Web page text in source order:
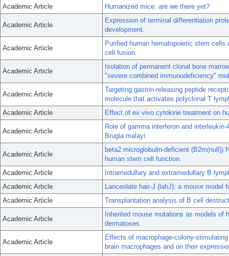
Academic Article
Humanized mice: are we there yet?
Academic Article
Expression of terminal differentiation
development.
Academic Article
Purified human hematopoietic stem
cell fusion.
Academic Article
Isolation of permanent clonal bone
"severe combined immunodeficiency"
Academic Article
Targeting gastrin-releasing peptide
molecule that activates polyclonal T
Academic Article
Effect of ex vivo cytokine treatment on
Academic Article
Role of gamma interferon and
Brugia malayi.
Academic Article
beta2 microglobulin-deficient
human stem cell function.
Academic Article
Intramedullary and extramedullary B
Academic Article
Lanceolate hair-J (lahJ): a mouse model
Academic Article
Transplantation analysis of B cell
Academic Article
Inherited mouse mutations as models of
dermatoses.
Academic Article
Effects of macrophage-colony-
brain macrophages and on their